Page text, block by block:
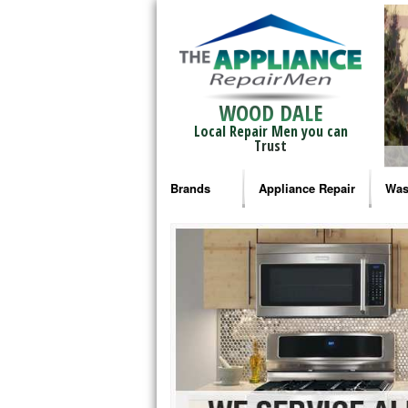
WOOD DALE
Local Repair Men you can
Trust
Brands
Bosch Repair
Frigidaire Repair
GE Monogram Repair
GE Repair
Haier Repair
Appliance Repair